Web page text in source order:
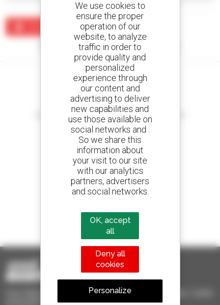
No results were found matching your search.
Create your alerts
and receive advertisements for second-hand equipment
800 dealers
Manitou worldwide
1 out of 4 telehandlers
sold in the world is a Manitou
Used Manitou - Used Handling Equipment : telehandler, forklift,
We use cookies to
ensure the proper
operation of our
website, to analyze
traffic in order to
provide quality and
personalized
experience through
our content and
advertising to deliver
new capabilities and
use those available on
social networks and .
So we share this
information about
your visit to our site
with our analytics
partners, advertisers
and social networks.
OK, accept
all
Deny all
cookies
Personalize